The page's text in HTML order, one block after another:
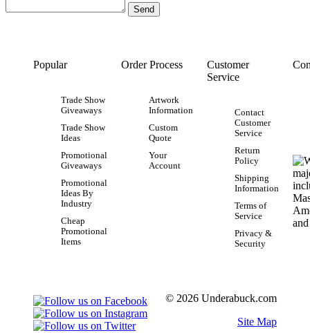
Popular
Trade Show
Giveaways
Trade Show
Ideas
Promotional
Giveaways
Promotional
Ideas By
Industry
Cheap
Promotional
Items
Order Process
Artwork
Information
Custom
Quote
Your
Account
Customer
Service
Contact
Customer
Service
Return
Policy
Shipping
Information
Terms of
Service
Privacy &
Security
© 2026 Underabuck.com
Site Map